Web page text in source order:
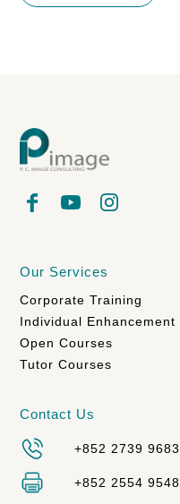
Our Services
Corporate Training
Individual Enhancement
Open Courses
Tutor Courses
Contact Us
+852 2739 9683
+852 2554 9548